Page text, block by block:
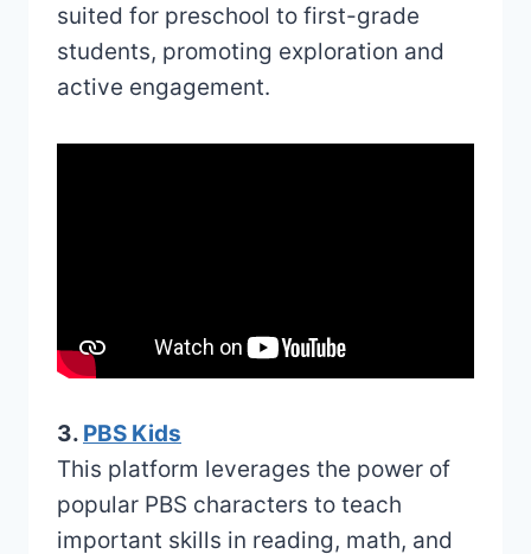
suited for preschool to first-grade
students, promoting exploration and
active engagement.
3. PBS Kids
This platform leverages the power of
popular PBS characters to teach
important skills in reading, math, and